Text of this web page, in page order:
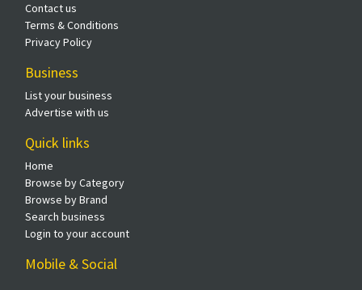
Contact us
Terms & Conditions
Privacy Policy
Business
List your business
Advertise with us
Quick links
Home
Browse by Category
Browse by Brand
Search business
Login to your account
Mobile & Social